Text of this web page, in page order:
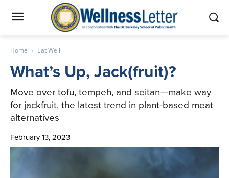
Home Eat Well
What’s Up, Jack(fruit)?
Move over tofu, tempeh, and seitan—make way
for jackfruit, the latest trend in plant-based meat
alternatives
February 13, 2023